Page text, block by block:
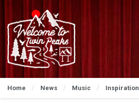
Home News Music Inspiration